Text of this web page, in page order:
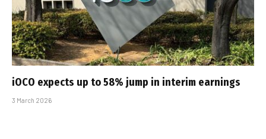
iOCO expects up to 58% jump in interim earnings
3 March 2026